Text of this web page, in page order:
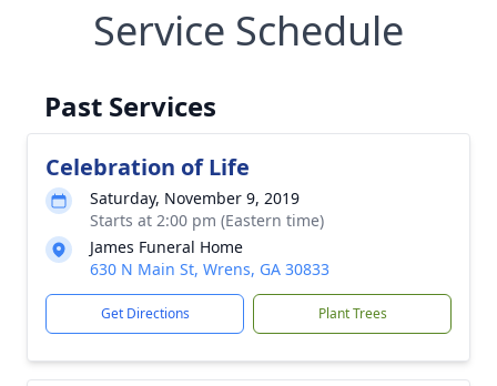
Service Schedule
Past Services
Celebration of Life
Saturday, November 9, 2019
Starts at 2:00 pm (Eastern time)
James Funeral Home
630 N Main St, Wrens, GA 30833
Get Directions Plant Trees